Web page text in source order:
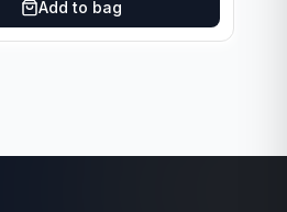
Add to bag